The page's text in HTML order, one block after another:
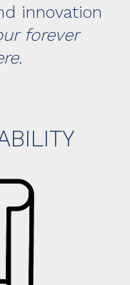
innovation
forever